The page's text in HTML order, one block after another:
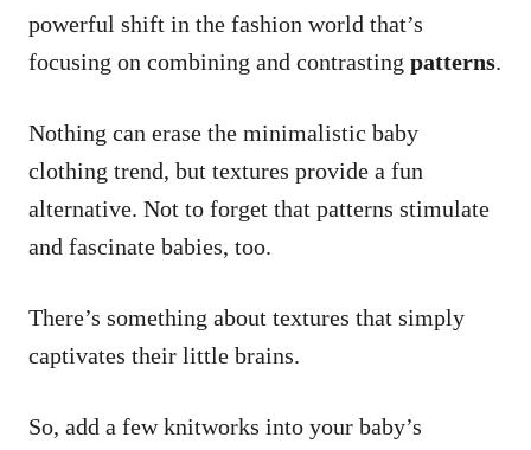
powerful shift in the fashion world that’s
focusing on combining and contrasting patterns.
Nothing can erase the minimalistic baby
clothing trend, but textures provide a fun
alternative. Not to forget that patterns stimulate
and fascinate babies, too.
There’s something about textures that simply
captivates their little brains.
So, add a few knitworks into your baby’s